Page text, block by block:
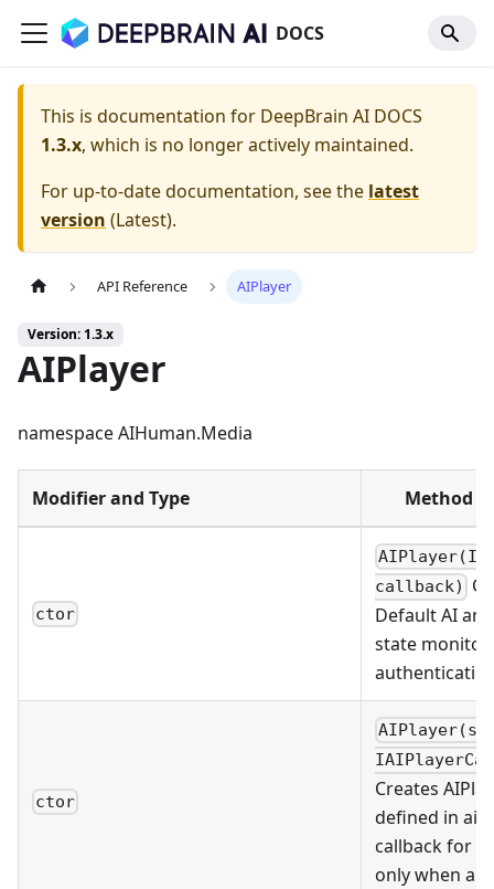
DOCS
This is documentation for DeepBrain AI DOCS
1.3.x, which is no longer actively maintained.
For up-to-date documentation, see the latest
version (Latest).
API Reference AIPlayer
Version: 1.3.x
AIPlayer
namespace AIHuman.Media
Modifier and Type Method /
ctor
callback)
Default AI
state
ctor
Creates
defined in
callback for
only when